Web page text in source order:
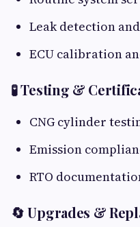
Leak detection
ECU calibration
🧪 Testing &
CNG cylinder
Emission
RTO
🔄 Upgrades &